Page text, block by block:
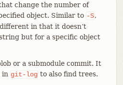
change the number of
object. Similar to -S,
in that it doesn’t
but for a specific object
or a submodule commit. It
in git-log to also find trees.